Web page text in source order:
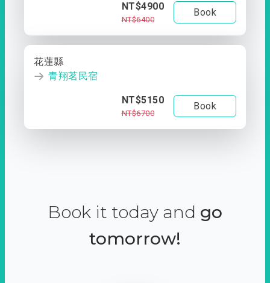
NT$4900
NT$6400
Book
花蓮縣
青翔茗民宿
NT$5150
NT$6700
Book
Book it today and go
tomorrow!